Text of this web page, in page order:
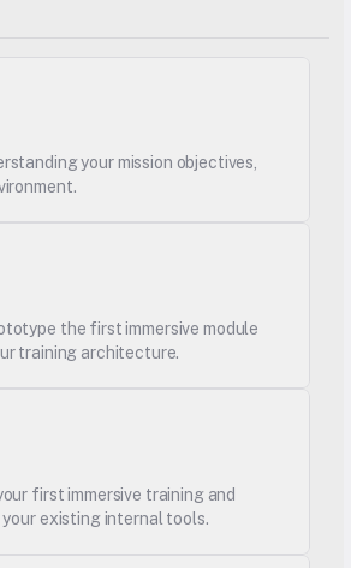
your mission objectives,
the first immersive module
training architecture.
first immersive training and
existing internal tools.